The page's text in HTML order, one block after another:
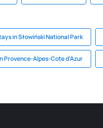
in Słowiński National Park
Provence-Alpes-Cote d'Azur